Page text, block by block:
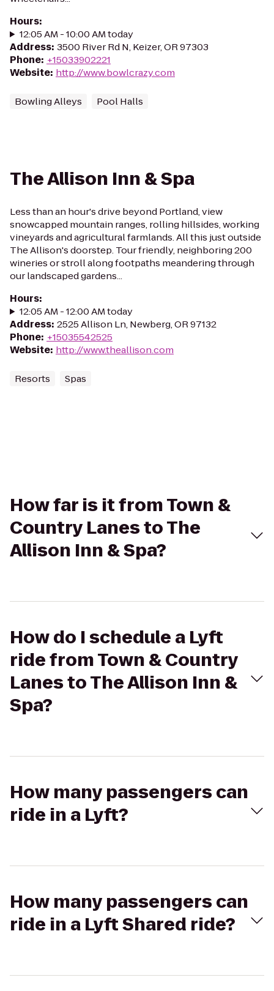
Hours:
12:05 AM - 10:00 AM today
Address: 3500 River Rd N, Keizer, OR 97303
Phone: +15033902221
Website: http://www.bowlcrazy.com
Bowling Alleys Pool Halls
The Allison Inn & Spa
Less than an hour's drive beyond Portland, view
snowcapped mountain ranges, rolling hillsides, working
vineyards and agricultural farmlands. All this just outside
The Allison's doorstep. Tour friendly, neighboring 200
wineries or stroll along footpaths meandering through
our landscaped gardens...
Hours:
12:05 AM - 12:00 AM today
Address: 2525 Allison Ln, Newberg, OR 97132
Phone: +15035542525
Website: http://www.theallison.com
Resorts Spas
How far is it from Town &
Country Lanes to The
Allison Inn & Spa?
How do I schedule a Lyft
ride from Town & Country
Lanes to The Allison Inn &
Spa?
How many passengers can
ride in a Lyft?
How many passengers can
ride in a Lyft Shared ride?